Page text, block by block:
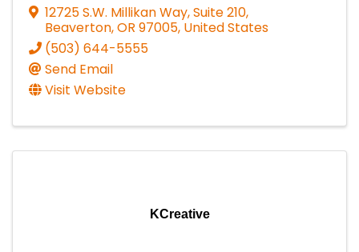
12725 S.W. Millikan Way, Suite 210,
Beaverton,OR 97005, United States
(503) 644-5555
Send Email
Visit Website
KCreative